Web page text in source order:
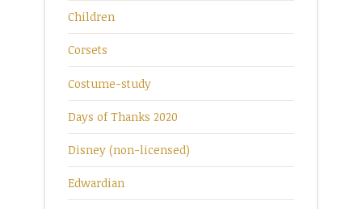
Children
Corsets
Costume-study
Days of Thanks 2020
Disney (non-licensed)
Edwardian